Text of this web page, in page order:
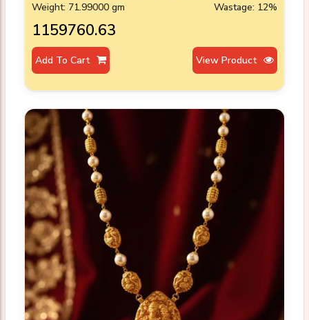
Weight: 71.99000 gm Wastage: 12%
₹1159760.63
Add To Cart View Product